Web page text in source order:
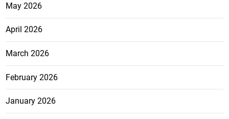
May 2026
April 2026
March 2026
February 2026
January 2026